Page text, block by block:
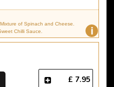
i
of Spinach and Cheese.
Chilli Sauce.
£ 7.95